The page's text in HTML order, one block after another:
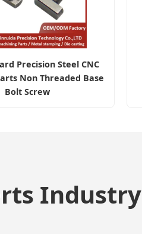
Precision Steel CNC
Non Threaded Base
Bolt Screw
Industry